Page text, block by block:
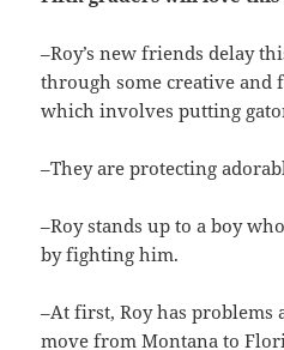
–Roy’s new friends delay
through some creative and
which involves putting
–They are protecting
–Roy stands up to a boy
by fighting him.
–At first, Roy has problems
move from Montana to